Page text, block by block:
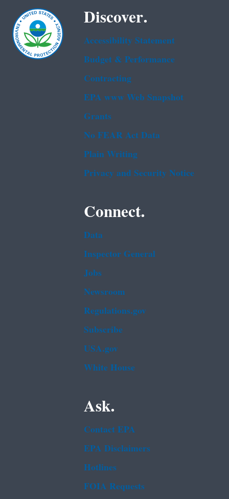
Discover.
Accessibility Statement
Budget & Performance
Contracting
EPA www Web Snapshot
Grants
No FEAR Act Data
Plain Writing
Privacy and Security Notice
Connect.
Data
Inspector General
Jobs
Newsroom
Regulations.gov
Subscribe
USA.gov
White House
Ask.
Contact EPA
EPA Disclaimers
Hotlines
FOIA Requests